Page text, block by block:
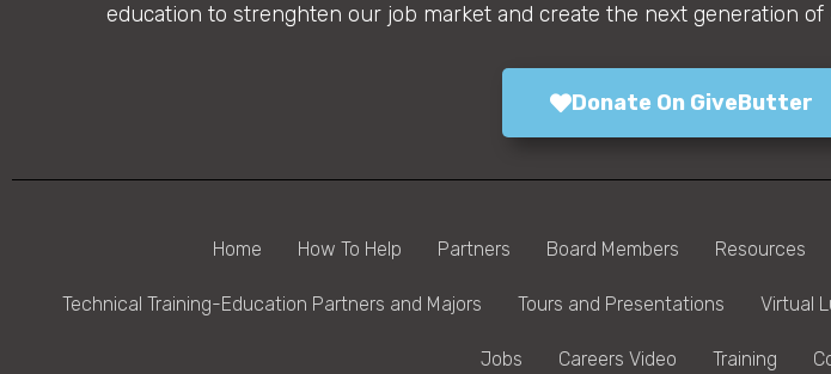
education to strenghten our job market and create the next generation of
Donate On GiveButter
Home How To Help Partners Board Members Resources
Technical Training-Education Partners and Majors Tours and Presentations Virtual
Jobs Careers Video Training